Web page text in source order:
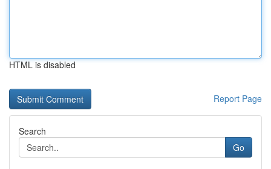
HTML is disabled
Report Page
Search
Go